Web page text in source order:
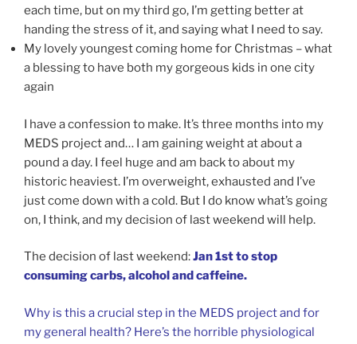
each time, but on my third go, I’m getting better at
handing the stress of it, and saying what I need to say.
My lovely youngest coming home for Christmas – what
a blessing to have both my gorgeous kids in one city
again
I have a confession to make. It’s three months into my
MEDS project and… I am gaining weight at about a
pound a day. I feel huge and am back to about my
historic heaviest. I’m overweight, exhausted and I’ve
just come down with a cold. But I do know what’s going
on, I think, and my decision of last weekend will help.
The decision of last weekend:Jan 1st to stop
consuming carbs, alcohol and caffeine.
Why is this a crucial step in the MEDS project and for
my general health? Here’s the horrible physiological